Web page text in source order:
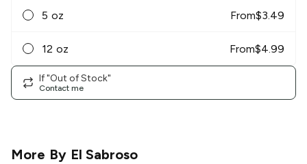
5 oz From$3.49
12 oz From$4.99
If "Out of Stock"
Contact me
More By El Sabroso